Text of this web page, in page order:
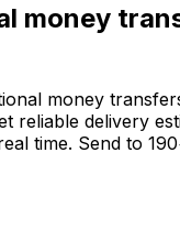
money
money
reliable delivery
time. Send to